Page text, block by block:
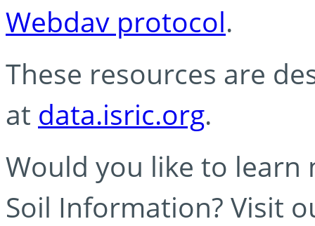
Webdav protocol.
These resources are
at data.isric.org.
Would you like to learn
Soil Information? Visit